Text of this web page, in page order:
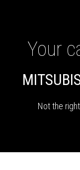
GHOST II
Your
Not the